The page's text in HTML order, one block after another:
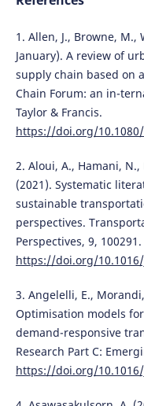
1. Allen, J., Browne, M.,
January). A review of
supply chain based on
Chain Forum: an in-
Taylor & Francis.
https://doi.org/10.1080/
2. Aloui, A., Hamani,
(2021). Systematic
sustainable
perspectives.
Perspectives, 9, 100291.
https://doi.org/
3. Angelelli, E.,
Optimisation models
demand-responsive
Research Part C:
https://doi.org/